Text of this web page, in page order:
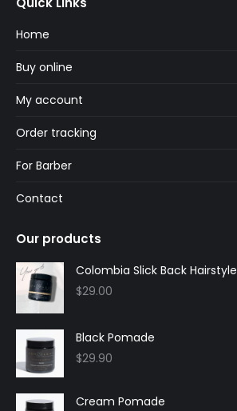
opens
in
window
opens
window
Home
Buy online
My account
Order tracking
For Barber
Contact
Our products
Colombia Slick Back Hairstyle
$29.00
Black Pomade
$29.90
Cream Pomade